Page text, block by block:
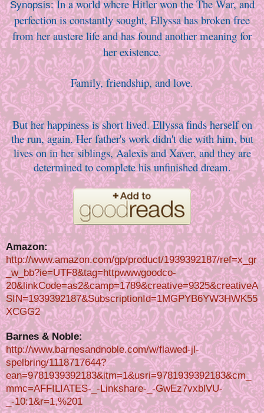
Synopsis:In a world where Hitler won the The War, and
perfection is constantly sought, Ellyssa has broken free
from her austere life and has found another meaning for
her existence.
Family, friendship, and love.
But her happiness is short lived. Ellyssa finds herself on
the run, again. Her father's work didn't die with him, but
lives on in her siblings, Aalexis and Xaver, and they are
determined to complete his unfinished dream.
Amazon:
http://www.amazon.com/gp/product/1939392187/ref=x_gr
_w_bb?ie=UTF8&tag=httpwwwgoodco-
20&linkCode=as2&camp=1789&creative=9325&creativeA
SIN=1939392187&SubscriptionId=1MGPYB6YW3HWK55
XCGG2
Barnes & Noble:
http://www.barnesandnoble.com/w/flawed-jl-
spelbring/1118717644?
ean=9781939392183&itm=1&usri=9781939392183&cm_
mmc=AFFILIATES-_-Linkshare-_-GwEz7vxblVU-
_-10:1&r=1,%201